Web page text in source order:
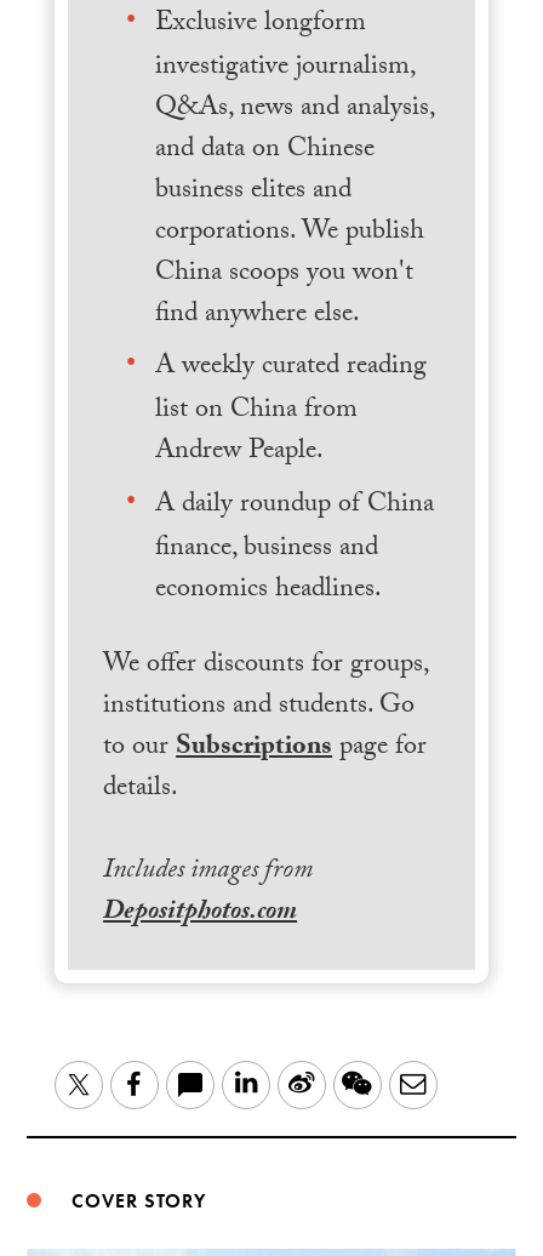
Exclusive longform
investigative journalism,
Q&As, news and analysis,
and data on Chinese
business elites and
corporations. We publish
China scoops you won't
find anywhere else.
A weekly curated reading
list on China from
Andrew Peaple.
A daily roundup of China
finance, business and
economics headlines.
We offer discounts for groups,
institutions and students. Go
to ourSubscriptionspage for
details.
Includes images from
Depositphotos.com
TwitterFacebook LinkedIn
Sina
WeChatEmail
COVER STORY